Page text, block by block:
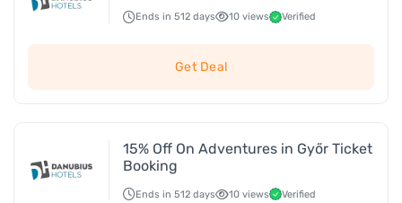
Ends in 512 days 10 views Verified
Get Deal
15% Off On Adventures in Győr Ticket
Booking
Ends in 512 days 10 views Verified